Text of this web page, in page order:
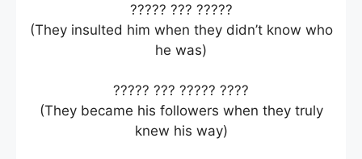
????? ??? ?????
(They insulted him when they didn’t know who
he was)
????? ??? ????? ????
(They became his followers when they truly
knew his way)